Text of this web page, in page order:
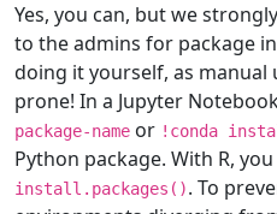
Yes, you can, but we
to the admins for package
doing it yourself, as
prone! In a Jupyter
package-name or !conda
Python package. With R,
install.packages(). To